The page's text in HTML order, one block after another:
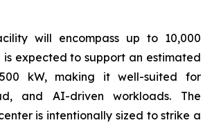
will encompass up to 10,000
expected to support an estimated
kW, making it well-suited for
and AI-driven workloads. The
is intentionally sized to strike a